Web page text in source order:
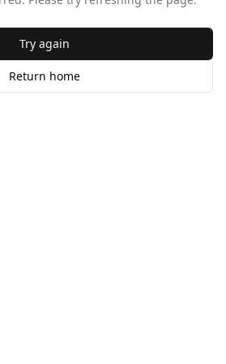
Try again
Return home